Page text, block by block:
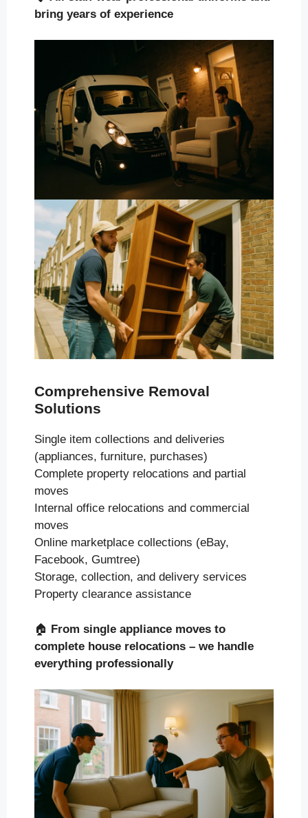
bring years of experience
Comprehensive Removal
Solutions
Single item collections and deliveries
(appliances, furniture, purchases)
Complete property relocations and partial
moves
Internal office relocations and commercial
moves
Online marketplace collections (eBay,
Facebook, Gumtree)
Storage, collection, and delivery services
Property clearance assistance
🏠 From single appliance moves to
complete house relocations – we handle
everything professionally